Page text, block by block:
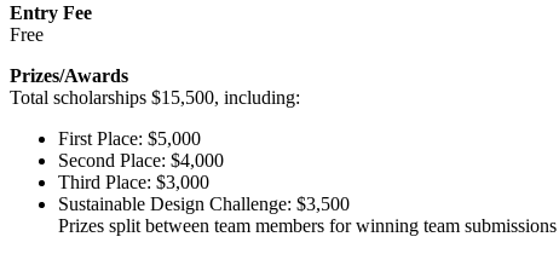
Entry Fee
Free
Prizes/Awards
Total scholarships $15,500, including:
First Place: $5,000
Second Place: $4,000
Third Place: $3,000
Sustainable Design Challenge: $3,500
Prizes split between team members for winning team submissions